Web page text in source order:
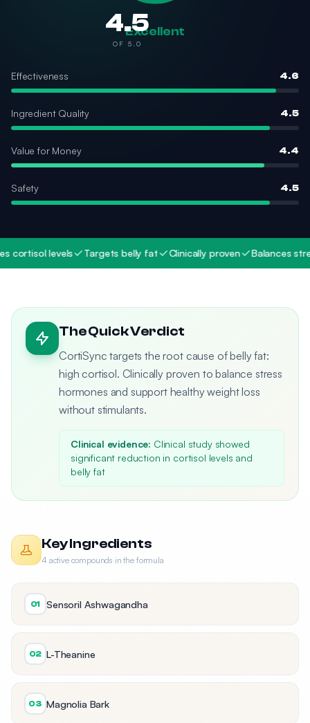
4.5
OF 5.0
Excellent
Effectiveness 4.6
Ingredient Quality 4.5
Value for Money 4.4
Safety 4.5
levels Targets belly fat Clinically proven Balances stress
The Quick Verdict
CortiSync targets the root cause of belly fat:
high cortisol. Clinically proven to balance stress
hormones and support healthy weight loss
without stimulants.
Clinical evidence: Clinical study showed
significant reduction in cortisol levels and
belly fat
Key Ingredients
4 active compounds in the formula
01 Sensoril Ashwagandha
02 L-Theanine
03 Magnolia Bark